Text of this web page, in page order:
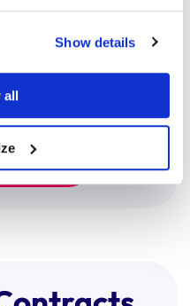
Show details
all
your ESG
we help you procure